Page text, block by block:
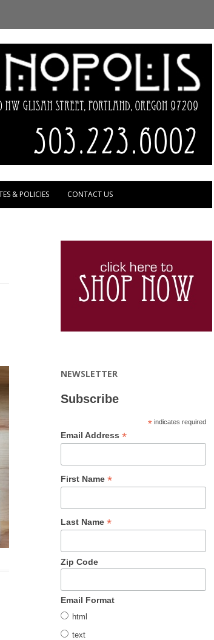
& POLICIES CONTACT US
NEWSLETTER
Subscribe
* indicates required
Email Address *
First Name *
Last Name *
Zip Code
Email Format
html
text